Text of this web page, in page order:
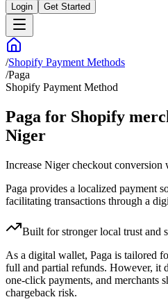
Login Get Started
/Shopify Payment Methods
/Paga
Shopify Payment Method
Paga for Shopify
Niger
Increase Niger checkout conversion
Paga provides a localized payment
facilitating transactions through a
Built for stronger local trust and
As a digital wallet, Paga is tailored
full and partial refunds. However, it
one-click payments, and merchants
chargeback risk.